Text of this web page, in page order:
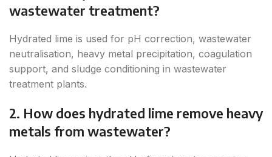
wastewater treatment?
Hydrated lime is used for pH correction, wastewater
neutralisation, heavy metal precipitation, coagulation
support, and sludge conditioning in wastewater
treatment plants.
2. How does hydrated lime remove heavy
metals from wastewater?